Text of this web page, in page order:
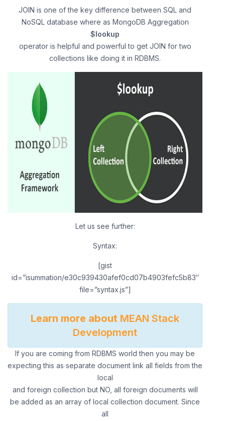
JOIN is one of the key difference between SQL and
NoSQL database where as MongoDB Aggregation
$lookup
operator is helpful and powerful to get JOIN for two
collections like doing it in RDBMS.
Let us see further:
Syntax:
[gist
id=”isummation/e30c939430afef0cd07b4903fefc5b83″
file=”syntax.js”]
Learn more about MEAN Stack
Development
If you are coming from RDBMS world then you may be
expecting this as separate document link all fields from the
local
and foreign collection but NO, all foreign documents will
be added as an array of local collection document. Since
all